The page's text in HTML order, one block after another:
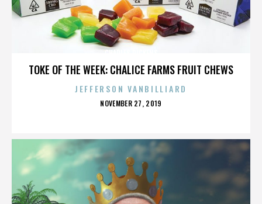
TOKE OF THE WEEK: CHALICE FARMS FRUIT CHEWS
JEFFERSON VANBILLIARD
POSTED
NOVEMBER 27, 2019